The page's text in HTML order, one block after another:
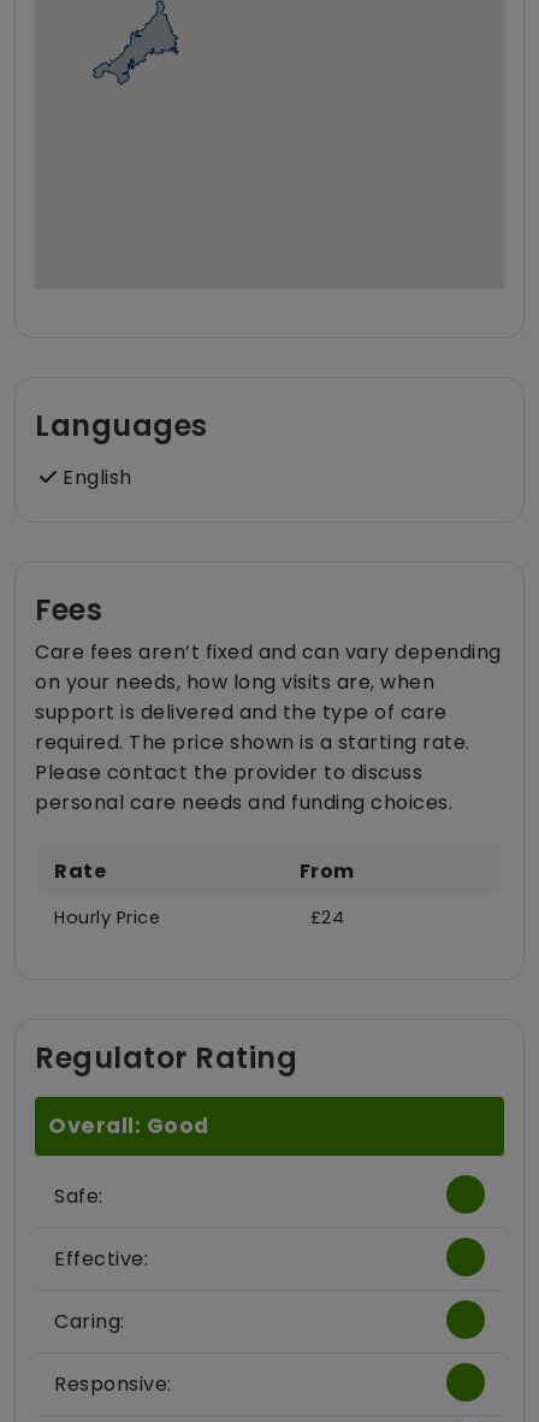
Languages
English
Fees
Care fees aren’t fixed and can vary depending
on your needs, how long visits are, when
support is delivered and the type of care
required. The price shown is a starting rate.
Please contact the provider to discuss
personal care needs and funding choices.
Rate From
Hourly Price £24
Regulator Rating
Overall: Good
Safe:
Effective:
Caring:
Responsive: